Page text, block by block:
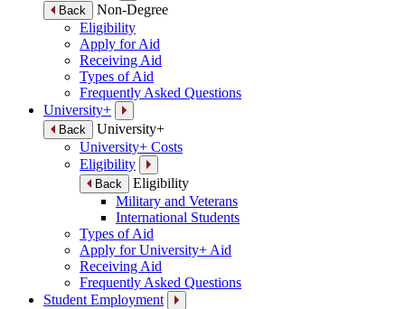
Back
Non-Degree
Eligibility
Apply for Aid
Receiving Aid
Types of Aid
Frequently Asked Questions
University+
Back
University+
University+ Costs
Eligibility
Back
Eligibility
Military and Veterans
International Students
Types of Aid
Apply for University+ Aid
Receiving Aid
Frequently Asked Questions
Student Employment